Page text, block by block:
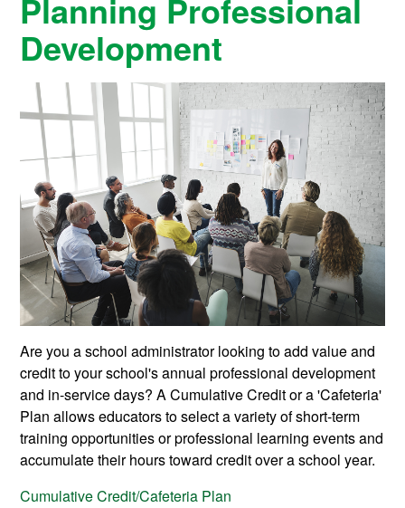
Planning Professional
Development
Are you a school administrator looking to add value and
credit to your school's annual professional development
and in-service days? A Cumulative Credit or a 'Cafeteria'
Plan allows educators to select a variety of short-term
training opportunities or professional learning events and
accumulate their hours toward credit over a school year.
Cumulative Credit/Cafeteria Plan